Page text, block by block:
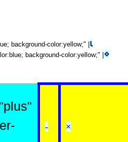
background-color:yellow;" | ⍳
background-color:yellow;" | ⋄
- ×